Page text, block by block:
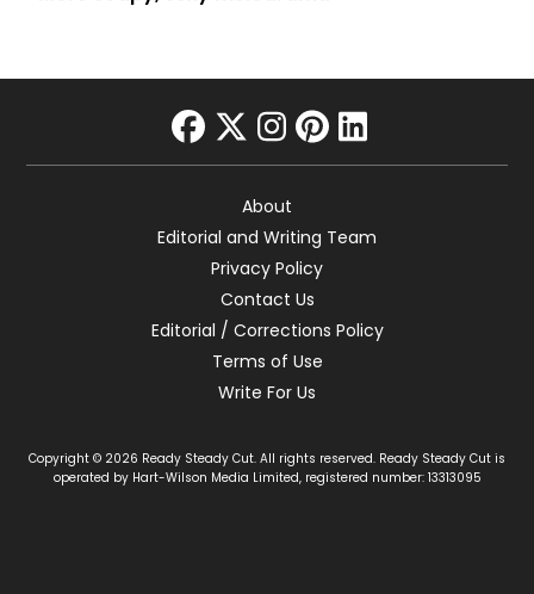
facebook
twitter
instagram
pinterest
linkedin
About
Editorial and Writing Team
Privacy Policy
Contact Us
Editorial / Corrections Policy
Terms of Use
Write For Us
Copyright © 2026 Ready Steady Cut. All rights reserved. Ready Steady Cut is
operated by Hart-Wilson Media Limited, registered number: 13313095